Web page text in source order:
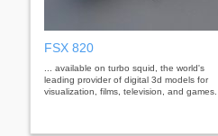
FSX 820
... available on turbo squid, the world's
leading provider of digital 3d models for
visualization, films, television, and games.